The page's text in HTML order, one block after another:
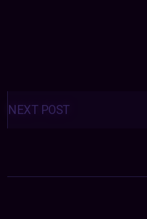
Posts
navigation
NEXT POST